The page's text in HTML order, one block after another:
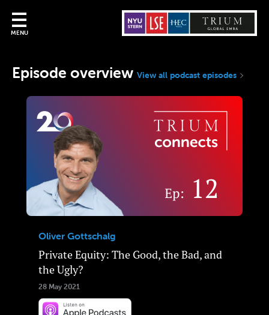
MENU
Episode overview View all podcast episodes
Oliver Gottschalg
Private Equity: The Good, the Bad, and
the Ugly?
28 May 2021